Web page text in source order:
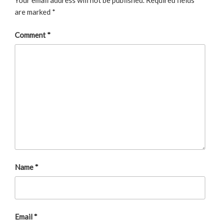
are marked *
Comment*
Name*
Email*